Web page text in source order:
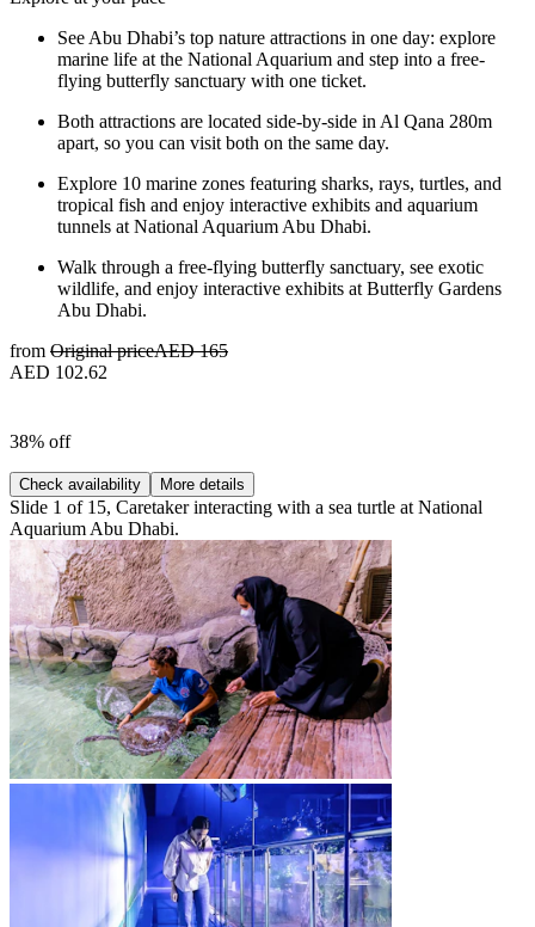
See Abu Dhabi’s top nature attractions in one day: explore
marine life at the National Aquarium and step into a free-
flying butterfly sanctuary with one ticket.
Both attractions are located side-by-side in Al Qana 280m
apart, so you can visit both on the same day.
Explore 10 marine zones featuring sharks, rays, turtles, and
tropical fish and enjoy interactive exhibits and aquarium
tunnels at National Aquarium Abu Dhabi.
Walk through a free-flying butterfly sanctuary, see exotic
wildlife, and enjoy interactive exhibits at Butterfly Gardens
Abu Dhabi.
from Original priceAED 165
AED 102.62
38% off
Check availability More details
Slide 1 of 15, Caretaker interacting with a sea turtle at National
Aquarium Abu Dhabi.